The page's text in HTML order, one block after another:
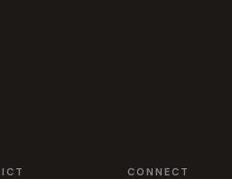
CONNECT